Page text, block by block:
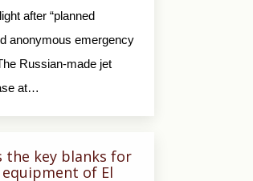
after “planned
anonymous emergency
Russian-made jet
at…
the key blanks for
of El